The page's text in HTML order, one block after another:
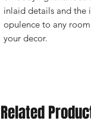
inlaid details and the
opulence to any
your decor.
Related